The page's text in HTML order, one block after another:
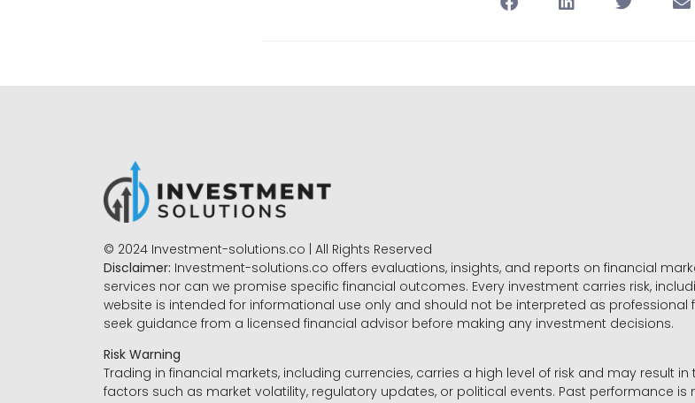
© 2024 Investment-solutions.co | All Rights Reserved
Disclaimer: Investment-solutions.co offers evaluations, insights, and reports on financial
services nor can we promise specific financial outcomes. Every investment carries risk,
website is intended for informational use only and should not be interpreted as
seek guidance from a licensed financial advisor before making any investment decisions.
Risk Warning
Trading in financial markets, including currencies, carries a high level of risk and may result
factors such as market volatility, regulatory updates, or political events. Past performance is